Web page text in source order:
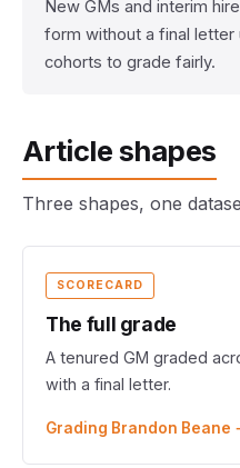
New GMs and interim
form without a final letter
cohorts to grade fairly.
Article shapes
Three shapes, one
SCORECARD
The full grade
A tenured GM graded
with a final letter.
Grading Brandon Beane